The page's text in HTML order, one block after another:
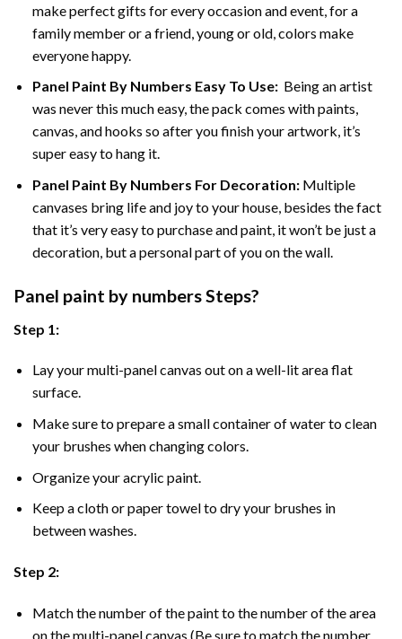
make perfect gifts for every occasion and event, for a
family member or a friend, young or old, colors make
everyone happy.
Panel Paint By Numbers Easy To Use:Being an artist
was never this much easy, the pack comes with paints,
canvas, and hooks so after you finish your artwork, it’s
super easy to hang it.
Panel Paint By Numbers For Decoration:Multiple
canvases bring life and joy to your house, besides the fact
that it’s very easy to purchase and paint, it won’t be just a
decoration, but a personal part of you on the wall.
Panel paint by numbers Steps?
Step 1:
Lay your multi-panel canvas out on a well-lit area flat
surface.
Make sure to prepare a small container of water to clean
your brushes when changing colors.
Organize your acrylic paint.
Keep a cloth or paper towel to dry your brushes in
between washes.
Step 2:
Match the number of the paint to the number of the area
on the multi-panel canvas (Be sure to match the number